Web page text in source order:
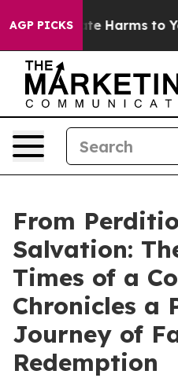
AGP PICKS
to Abate Harms to
From
Salvation:
Times of a
Chronicles a
Journey of
Redemption